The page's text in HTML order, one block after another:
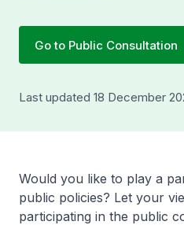
Go to Public Consultation
Last updated 18 December
Would you like to play a
public policies? Let your
participating in the public